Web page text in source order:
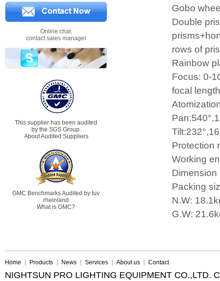
Online chat,
contact sales manager
This supplier has been audited
by the SGS Group.
About Audited Suppliers
GMC Benchmarks Audited by tuv
rheinland
What is GMC?
Gobo
Double
rows of
Rainbow
Focus: 0-
focal length
Protection
Working
Packing
N.W:
G.W:
Home Products News Services About us Contact
NIGHTSUN PRO LIGHTING EQUIPMENT CO.,LTD.